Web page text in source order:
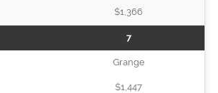
$1,366
7
Grange
$1,447